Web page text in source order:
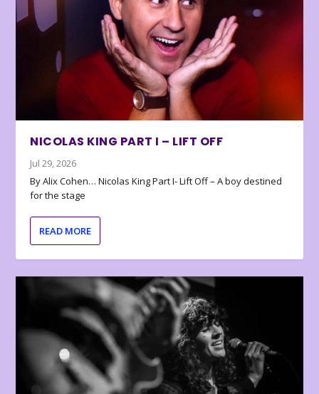
NICOLAS KING PART I – LIFT OFF
Jul 29, 2026
By Alix Cohen… Nicolas King Part I- Lift Off – A boy destined
for the stage
READ MORE